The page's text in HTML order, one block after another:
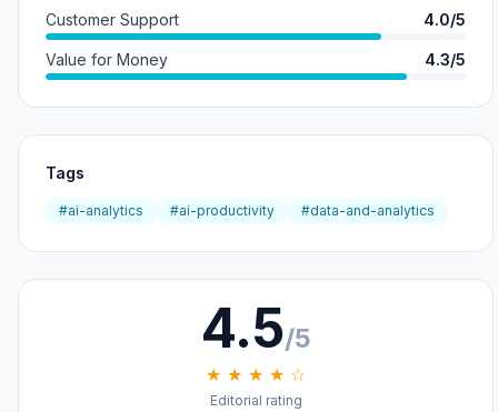
Customer Support 4.0/5
Value for Money 4.3/5
Tags
#ai-analytics #ai-productivity #data-and-analytics
4.5/5
★ ★ ★ ★ ☆
Editorial rating